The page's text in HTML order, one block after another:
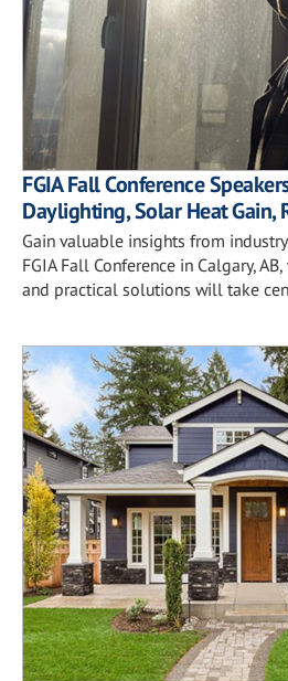
FGIA Fall Conference
Daylighting, Solar Heat Gain,
Gain valuable insights from
FGIA Fall Conference in Calgary,
and practical solutions will take